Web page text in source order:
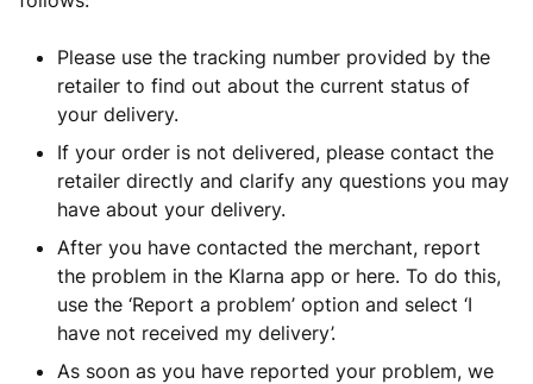
Please use the tracking number provided by the
retailer to find out about the current status of
your delivery.
If your order is not delivered, please contact the
retailer directly and clarify any questions you may
have about your delivery.
After you have contacted the merchant, report
the problem in the Klarna app or here. To do this,
use the ‘Report a problem’ option and select ‘I
have not received my delivery’.
As soon as you have reported your problem, we